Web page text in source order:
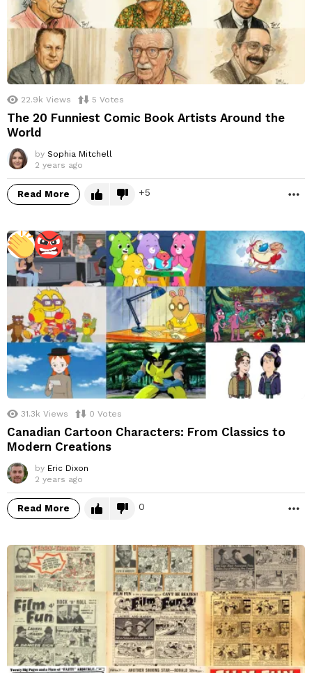
22.9k Views 5 Votes
The 20 Funniest Comic Book Artists Around the
World
by Sophia Mitchell
2 years ago
Read More 5
31.3k Views 0 Votes
Canadian Cartoon Characters: From Classics to
Modern Creations
by Eric Dixon
2 years ago
Read More 0